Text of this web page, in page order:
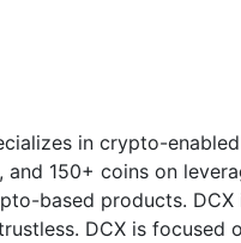
in crypto-
150+ coins on
based products.
DCX is focused